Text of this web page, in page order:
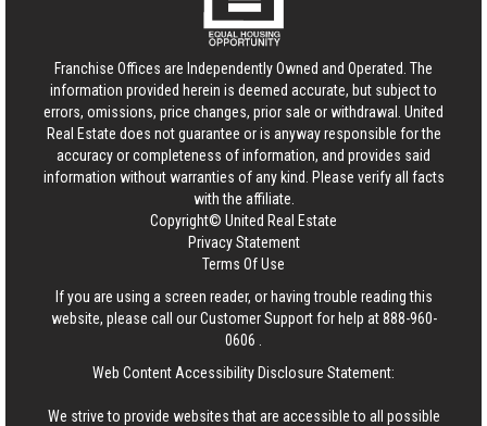
Franchise Offices are Independently Owned and Operated. The
information provided herein is deemed accurate, but subject to
errors, omissions, price changes, prior sale or withdrawal. United
Real Estate does not guarantee or is anyway responsible for the
accuracy or completeness of information, and provides said
information without warranties of any kind. Please verify all facts
with the affiliate.
Copyright© United Real Estate
Privacy Statement
Terms Of Use
If you are using a screen reader, or having trouble reading this
website, please call our Customer Support for help at888-960-
0606
Web Content Accessibility Disclosure Statement:
We strive to provide websites that are accessible to all possible